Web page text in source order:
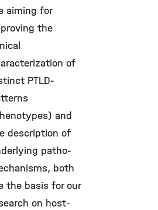
aiming for
the
of
PTLD-
and
description of
patho-
both
the basis for our
on host-